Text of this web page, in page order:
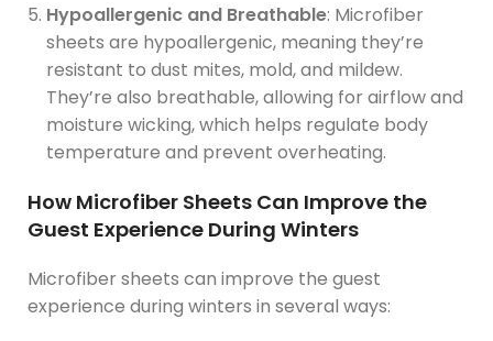
Hypoallergenic and Breathable: Microfiber
sheets are hypoallergenic, meaning they’re
resistant to dust mites, mold, and mildew.
They’re also breathable, allowing for airflow and
moisture wicking, which helps regulate body
temperature and prevent overheating.
How Microfiber Sheets Can Improve the
Guest Experience During Winters
Microfiber sheets can improve the guest
experience during winters in several ways: